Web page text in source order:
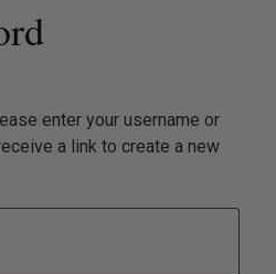
enter your username or
a link to create a new